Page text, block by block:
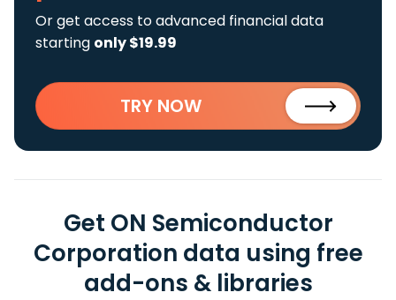
Or get access to advanced financial data
starting only $19.99
TRY NOW
Get ON Semiconductor
Corporation data using free
add-ons & libraries